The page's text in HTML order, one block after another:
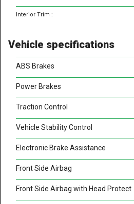
Interior Trim :
Vehicle specifications
ABS Brakes
Power Brakes
Traction Control
Vehicle Stability Control
Electronic Brake Assistance
Front Side Airbag
Front Side Airbag with Head Protect